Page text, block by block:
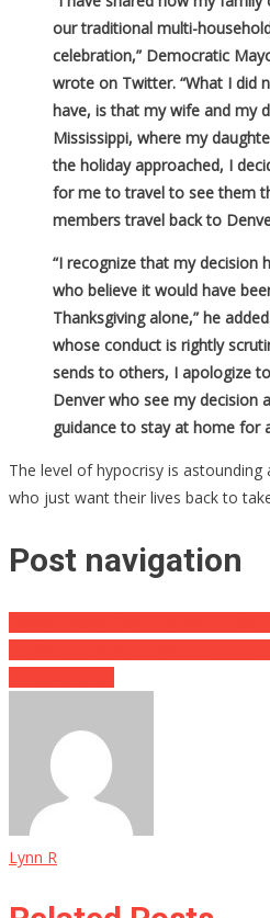
our traditional multi-
celebration,” Democratic
wrote on Twitter. “What I did
have, is that my wife and my
Mississippi, where my
the holiday approached, I
for me to travel to see them
members travel back to
“I recognize that my decision
who believe it would have
Thanksgiving alone,” he
whose conduct is rightly
sends to others, I apologize
Denver who see my decision
guidance to stay at home for
The level of hypocrisy is
who just want their lives back to
Post navigation
Lynn R